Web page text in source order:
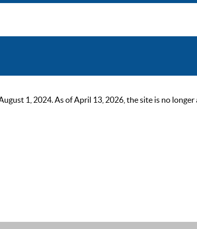
1, 2024. As of April 13, 2026, the site is no longer